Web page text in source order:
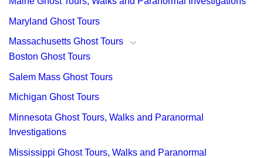
Maryland Ghost Tours
Massachusetts Ghost Tours
Boston Ghost Tours
Salem Mass Ghost Tours
Michigan Ghost Tours
Minnesota Ghost Tours, Walks and Paranormal
Investigations
Mississippi Ghost Tours, Walks and Paranormal